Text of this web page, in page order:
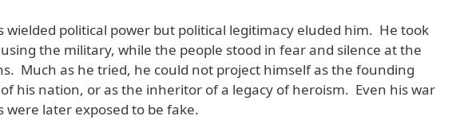
wielded political power but political legitimacy eluded him. He took
the military, while the people stood in fear and silence at the
Much as he tried, he could not project himself as the founding
his nation, or as the inheritor of a legacy of heroism. Even his war
were later exposed to be fake.